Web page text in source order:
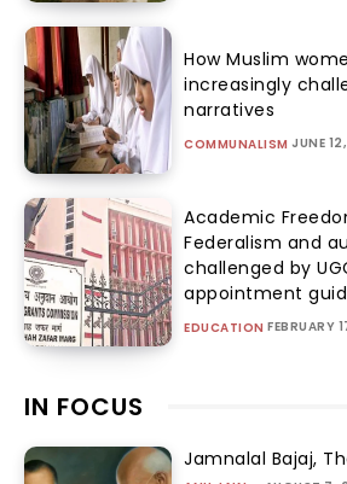
How Muslim
increasingly
narratives
COMMUNALISM JUNE
Academic
Federalism and
challenged by
appointment
EDUCATION FEBRUARY
IN FOCUS
Jamnalal Bajaj,